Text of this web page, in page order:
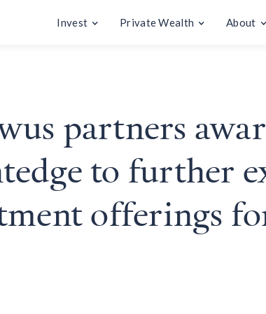
Invest Private Wealth About
partners
to further
offerings